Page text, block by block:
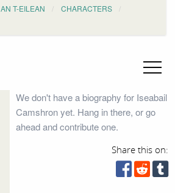
AN T-EILEAN
CHARACTERS
We don't have a biography for Iseabail
Camshron yet. Hang in there, or go
ahead and contribute one.
Share this on: